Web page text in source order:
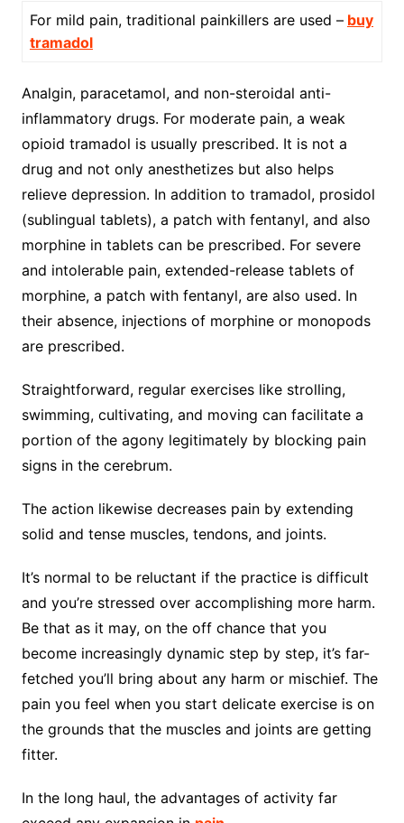
For mild pain, traditional painkillers are used – buy
tramadol
Analgin, paracetamol, and non-steroidal anti-
inflammatory drugs. For moderate pain, a weak
opioid tramadol is usually prescribed. It is not a
drug and not only anesthetizes but also helps
relieve depression. In addition to tramadol, prosidol
(sublingual tablets), a patch with fentanyl, and also
morphine in tablets can be prescribed. For severe
and intolerable pain, extended-release tablets of
morphine, a patch with fentanyl, are also used. In
their absence, injections of morphine or monopods
are prescribed.
Straightforward, regular exercises like strolling,
swimming, cultivating, and moving can facilitate a
portion of the agony legitimately by blocking pain
signs in the cerebrum.
The action likewise decreases pain by extending
solid and tense muscles, tendons, and joints.
It’s normal to be reluctant if the practice is difficult
and you’re stressed over accomplishing more harm.
Be that as it may, on the off chance that you
become increasingly dynamic step by step, it’s far-
fetched you’ll bring about any harm or mischief. The
pain you feel when you start delicate exercise is on
the grounds that the muscles and joints are getting
fitter.
In the long haul, the advantages of activity far